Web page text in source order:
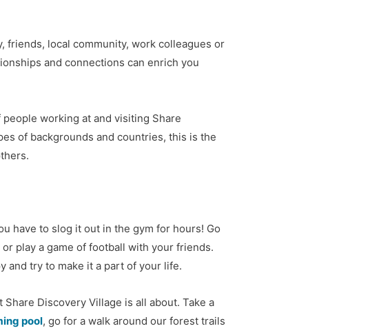
friends, local community, work colleagues or
and connections can enrich you
working at and visiting Share
of backgrounds and countries, this is the
have to slog it out in the gym for hours! Go
play a game of football with your friends.
and try to make it a part of your life.
Discovery Village is all about. Take a
pool, go for a walk around our forest trails